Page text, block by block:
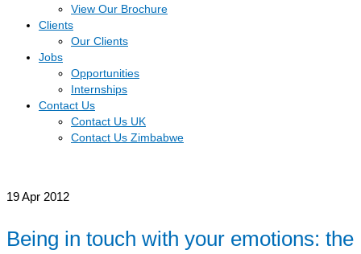
View Our Brochure
Clients
Our Clients
Jobs
Opportunities
Internships
Contact Us
Contact Us UK
Contact Us Zimbabwe
19Apr 2012
Being in touch with your emotions: the